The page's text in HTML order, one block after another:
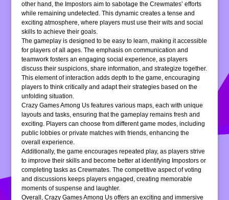
other hand, the Impostors aim to sabotage the Crewmates’ efforts
while remaining undetected. This dynamic creates a tense and
exciting atmosphere, where players must use their wits and social
skills to achieve their goals.
The gameplay is designed to be easy to learn, making it accessible
for players of all ages. The emphasis on communication and
teamwork fosters an engaging social experience, as players
discuss their suspicions, share information, and strategize together.
This element of interaction adds depth to the game, encouraging
players to think critically and adapt their strategies based on the
unfolding situation.
Crazy Games Among Us features various maps, each with unique
layouts and tasks, ensuring that the gameplay remains fresh and
exciting. Players can choose from different game modes, including
public lobbies or private matches with friends, enhancing the
overall experience.
Additionally, the game encourages repeated play, as players strive
to improve their skills and become better at identifying Impostors or
completing tasks as Crewmates. The competitive aspect of voting
and discussions keeps players engaged, creating memorable
moments of suspense and laughter.
Overall, Crazy Games Among Us offers an exciting and immersive